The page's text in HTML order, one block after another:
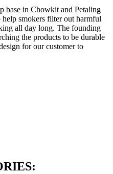
base in Chowkit and Petaling
smokers filter out harmful
all day long. The founding
the products to be durable
for our customer to